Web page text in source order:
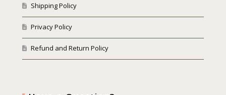
Shipping Policy
Privacy Policy
Refund and Return Policy